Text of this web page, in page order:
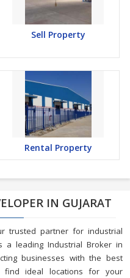
Sell Property
Rental Property
IN GUJARAT
trusted partner for industrial
a leading Industrial Broker in
businesses with the best
find ideal locations for your